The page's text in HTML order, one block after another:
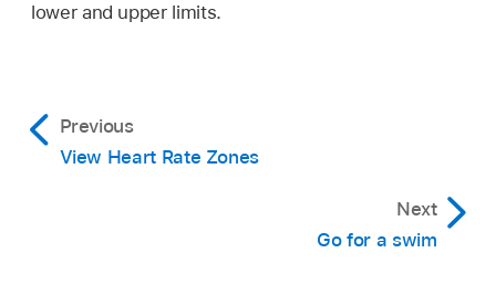
lower and upper limits.
Previous
View Heart Rate Zones
Next
Go for a swim